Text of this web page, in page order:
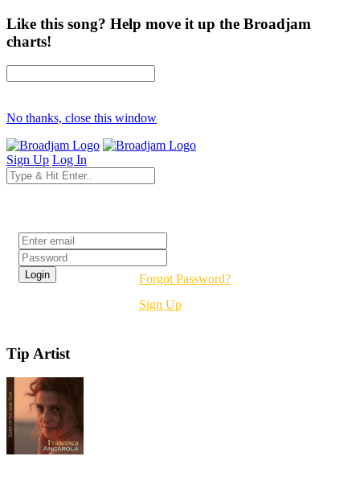
Like this song? Help move it up the Broadjam
charts!
No thanks, close this window
Sign Up Log In
Forgot Password?
Sign Up
Tip Artist